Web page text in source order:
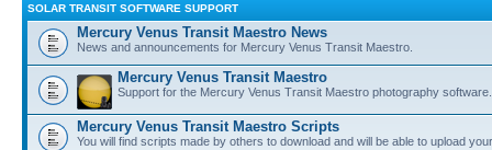
SOLAR TRANSIT SOFTWARE SUPPORT
Mercury Venus Transit Maestro News
News and announcements for Mercury Venus Transit Maestro.
Mercury Venus Transit Maestro
Support for the Mercury Venus Transit Maestro photography software.
Mercury Venus Transit Maestro Scripts
You will find scripts made by others to download and will be able to upload